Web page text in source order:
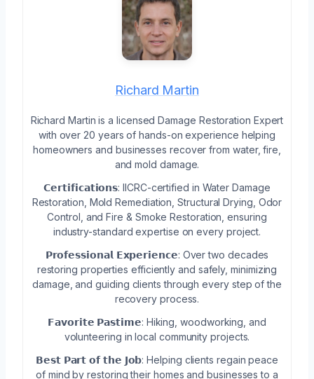
Richard Martin
Richard Martin is a licensed Damage Restoration Expert
with over 20 years of hands-on experience helping
homeowners and businesses recover from water, fire,
and mold damage.
𝗖𝗲𝗿𝘁𝗶𝗳𝗶𝗰𝗮𝘁𝗶𝗼𝗻𝘀: IICRC-certified in Water Damage
Restoration, Mold Remediation, Structural Drying, Odor
Control, and Fire & Smoke Restoration, ensuring
industry-standard expertise on every project.
𝗣𝗿𝗼𝗳𝗲𝘀𝘀𝗶𝗼𝗻𝗮𝗹 𝗘𝘅𝗽𝗲𝗿𝗶𝗲𝗻𝗰𝗲: Over two decades
restoring properties efficiently and safely, minimizing
damage, and guiding clients through every step of the
recovery process.
𝗙𝗮𝘃𝗼𝗿𝗶𝘁𝗲 𝗣𝗮𝘀𝘁𝗶𝗺𝗲: Hiking, woodworking, and
volunteering in local community projects.
𝗕𝗲𝘀𝘁 𝗣𝗮𝗿𝘁 𝗼𝗳 𝘁𝗵𝗲 𝗝𝗼𝗯: Helping clients regain peace
of mind by restoring their homes and businesses to a